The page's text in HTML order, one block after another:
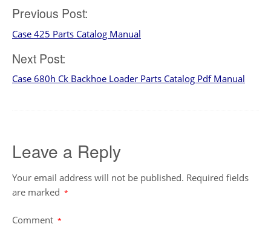
Post
navigation
Previous Post:
Case 425 Parts Catalog Manual
Next Post:
Case 680h Ck Backhoe Loader Parts Catalog Pdf Manual
Leave a Reply
Your email address will not be published. Required fields
are marked *
Comment *